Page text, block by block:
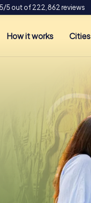
5 out of 222,862 reviews
How it works Cities